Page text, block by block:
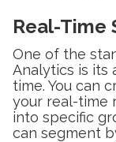
Real-Time
One of the
Analytics is its
time. You can
your real-time
into specific
can segment